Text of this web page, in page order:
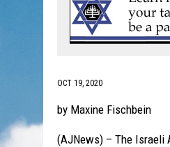
OCT 19, 2020
by Maxine Fischbein
(AJNews) – The Israeli